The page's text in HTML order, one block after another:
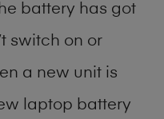
battery has got
switch on or
a new unit is
laptop battery